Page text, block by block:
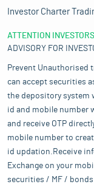
Investor Charter
ATTENTION INVESTORS
ADVISORY FOR
Prevent Unauthorised
can accept securities
the depository system
id and mobile number
and receive OTP
mobile number to
id updation.Receive
Exchange on your
securities / MF /